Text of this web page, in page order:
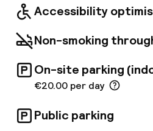
Accessibility
Non-smoking
On-site parking
€20.00 per day
Public parking